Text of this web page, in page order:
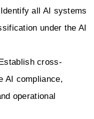
all AI systems
under the AI
cross-
AI compliance,
operational